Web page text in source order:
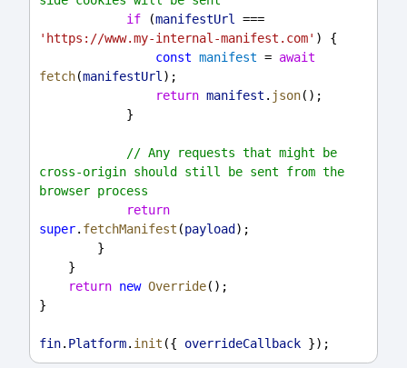
if (manifestUrl
'https://www.my-internal-manifest.com' ) {
const manifest = await
fetch(manifestUrl );
return manifest . json();
            }
// Any requests that might be
cross-origin should still be sent from the
browser process
return
super. fetchManifest (payload );
        }
    }
return new Override();
}
fin. Platform. init ({ overrideCallback });